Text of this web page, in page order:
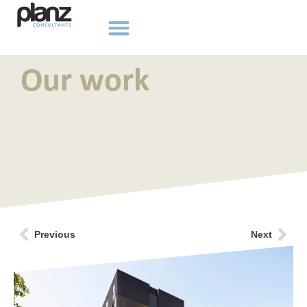
Our work
Previous Next